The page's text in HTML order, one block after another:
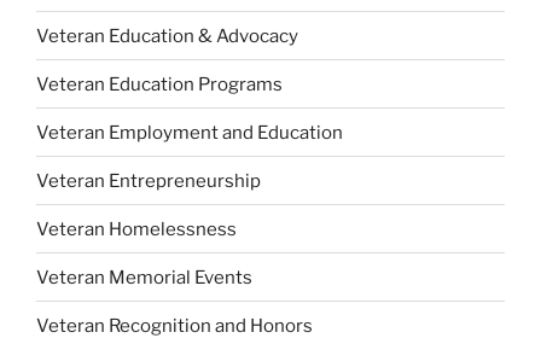
Veteran Education & Advocacy
Veteran Education Programs
Veteran Employment and Education
Veteran Entrepreneurship
Veteran Homelessness
Veteran Memorial Events
Veteran Recognition and Honors